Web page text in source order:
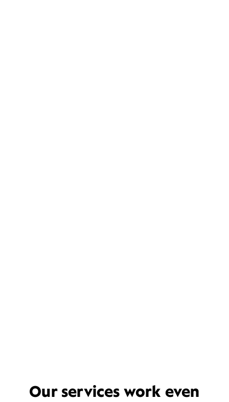
Our services work even